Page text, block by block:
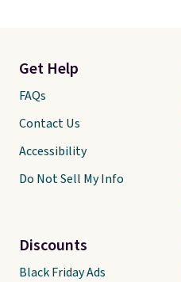
Get Help
FAQs
Contact Us
Accessibility
Do Not Sell My Info
Discounts
Black Friday Ads